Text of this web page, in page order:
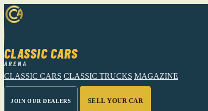
CLASSIC CARS
ARENA
CLASSIC CARS CLASSIC TRUCKS MAGAZINE
JOIN OUR DEALERS SELL YOUR CAR